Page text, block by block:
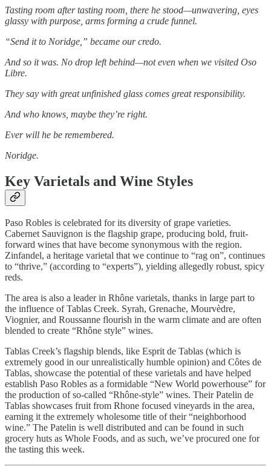
Tasting room after tasting room, there he stood—unwavering, eyes
glassy with purpose, arms forming a crude funnel.
“Send it to Noridge,” became our credo.
And so it was. No drop left behind—not even when we visited Oso
Libre.
They say with great unfinished glass comes great responsibility.
And who knows, maybe they’re right.
Ever will he be remembered.
Noridge.
Key Varietals and Wine Styles
Paso Robles is celebrated for its diversity of grape varieties.
Cabernet Sauvignon is the flagship grape, producing bold, fruit-
forward wines that have become synonymous with the region.
Zinfandel, a heritage varietal that we continue to “rag on”, continues
to “thrive,” (according to “experts”), yielding allegedly robust, spicy
reds.
The area is also a leader in Rhône varietals, thanks in large part to
the influence of Tablas Creek. Syrah, Grenache, Mourvèdre,
Viognier, and Roussanne flourish in the warm climate and are often
blended to create “Rhône style” wines.
Tablas Creek’s flagship blends, like Esprit de Tablas (which is
extremely good in our unrealistically humble opinion) and Côtes de
Tablas, showcase the potential of these varietals and have helped
establish Paso Robles as a formidable “New World powerhouse” for
the production of so-called “Rhône-style” wines. Their Patelin de
Tablas showcases fruit from Rhone focused vineyards in the area,
earning it the extremely wholesome title of their “neighborhood
wine.” The Patelin is well distributed and can be found in such
grocery huts as Whole Foods, and as such, we’ve procured one for
the tasting this week.